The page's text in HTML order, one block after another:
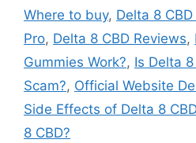
Where to buy, Delta 8 CBD
Pro, Delta 8 CBD Reviews,
Gummies Work?, Is Delta
Scam?, Official Website
Side Effects of Delta 8 CBD
8 CBD?